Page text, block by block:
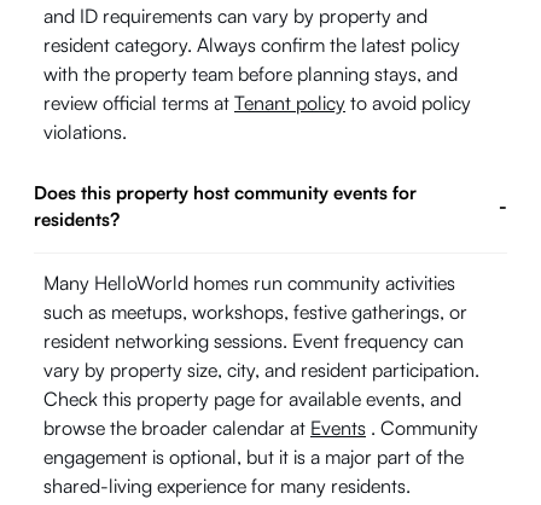
and ID requirements can vary by property and
resident category. Always confirm the latest policy
with the property team before planning stays, and
review official terms at Tenant policy to avoid policy
violations.
Does this property host community events for
residents?
-
Many HelloWorld homes run community activities
such as meetups, workshops, festive gatherings, or
resident networking sessions. Event frequency can
vary by property size, city, and resident participation.
Check this property page for available events, and
browse the broader calendar at Events . Community
engagement is optional, but it is a major part of the
shared-living experience for many residents.